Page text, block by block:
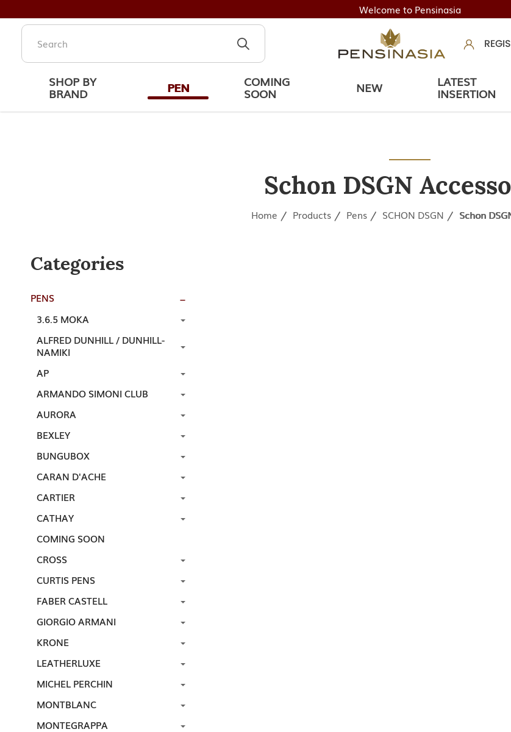
Welcome to Pensinasia
SHOP BY
BRAND PEN COMING
SOON NEW LATEST
INSERTION
Schon DSGN
Home Products Pens SCHON DSGN Schon
Categories
PENS
3.6.5 MOKA
ALFRED DUNHILL / DUNHILL-
NAMIKI
AP
ARMANDO SIMONI CLUB
AURORA
BEXLEY
BUNGUBOX
CARAN D'ACHE
CARTIER
CATHAY
COMING SOON
CROSS
CURTIS PENS
FABER CASTELL
GIORGIO ARMANI
KRONE
LEATHERLUXE
MICHEL PERCHIN
MONTBLANC
MONTEGRAPPA